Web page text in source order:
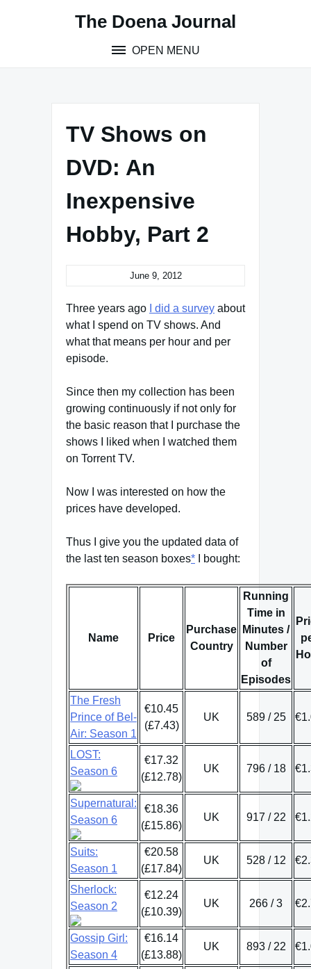
The Doena Journal
OPEN MENU
TV Shows on
DVD: An
Inexpensive
Hobby, Part 2
June 9, 2012
Three years ago I did a survey about
what I spend on TV shows. And
what that means per hour and per
episode.
Since then my collection has been
growing continuously if not only for
the basic reason that I purchase the
shows I liked when I watched them
on Torrent TV.
Now I was interested on how the
prices have developed.
Thus I give you the updated data of
the last ten season boxes* I bought:
Name Price
Purchase
Country
Running
Time in
Minutes /
Number
of
Episodes
The Fresh
Prince of Bel-
Air: Season 1
€10.45
(£7.43)
UK 589 / 25
LOST:
Season 6
€17.32
(£12.78)
UK 796 / 18
Supernatural:
Season 6
€18.36
(£15.86)
UK 917 / 22
Suits:
Season 1
€20.58
(£17.84)
UK 528 / 12
Sherlock:
Season 2
€12.24
(£10.39)
UK 266 / 3
Gossip Girl:
Season 4
€16.14
(£13.88)
UK 893 / 22